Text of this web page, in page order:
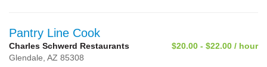
Pantry Line Cook
Charles Schwerd Restaurants
$20.00 - $22.00 / hour
Glendale, AZ 85308